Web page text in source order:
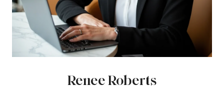
Renee Roberts